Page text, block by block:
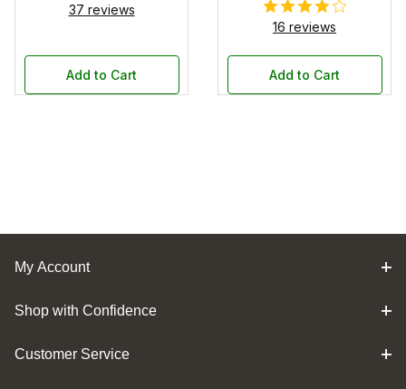
37 reviews
Add to Cart
16 reviews
Add to Cart
My Account
Shop with Confidence
Customer Service